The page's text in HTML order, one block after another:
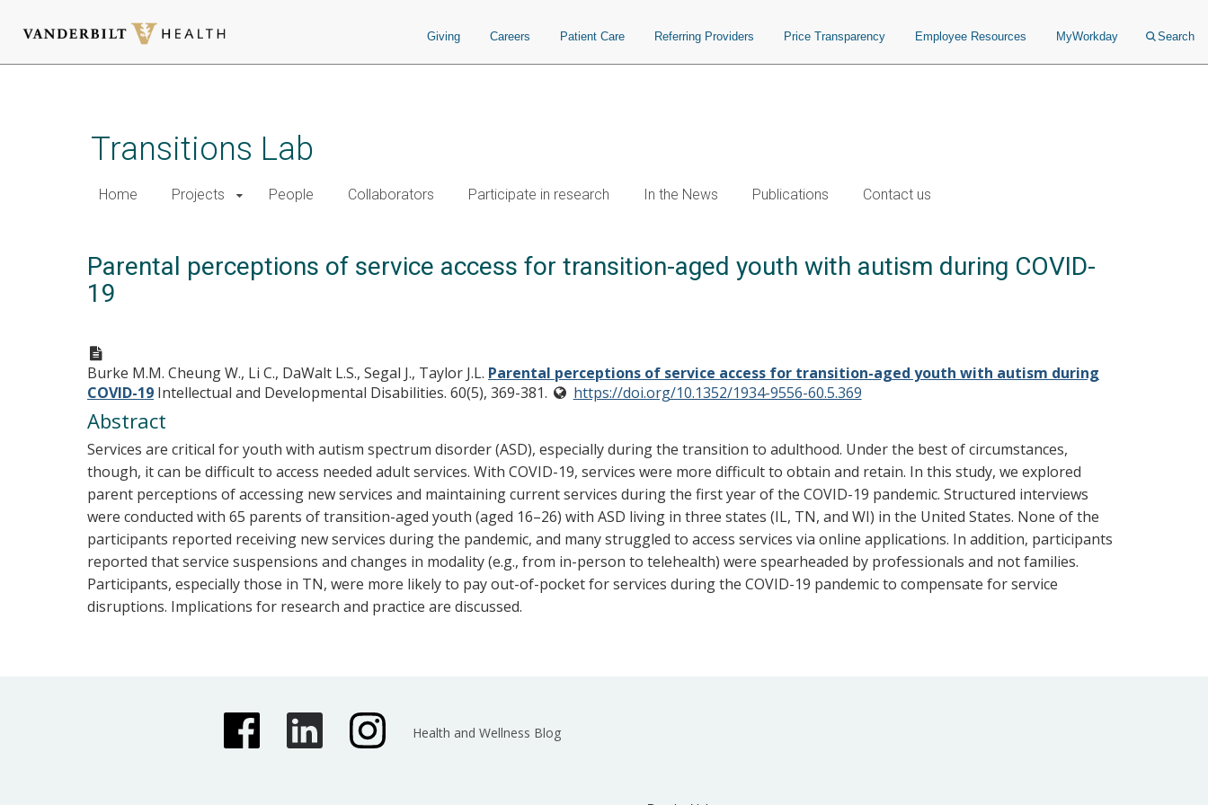
Giving Careers Patient Care Referring Providers Price Transparency Employee Resources MyWorkday Search
Transitions Lab
Home Projects People Collaborators Participate in research In the News Publications Contact us
Parental perceptions of service access for transition-aged youth with autism during COVID-
19
Burke M.M. Cheung W., Li C., DaWalt L.S., Segal J., Taylor J.L. Parental perceptions of service access for transition-aged youth with autism during
COVID-19 Intellectual and Developmental Disabilities. 60(5), 369-381. https://doi.org/10.1352/1934-9556-60.5.369
Abstract
Services are critical for youth with autism spectrum disorder (ASD), especially during the transition to adulthood. Under the best of circumstances,
though, it can be difficult to access needed adult services. With COVID-19, services were more difficult to obtain and retain. In this study, we explored
parent perceptions of accessing new services and maintaining current services during the first year of the COVID-19 pandemic. Structured interviews
were conducted with 65 parents of transition-aged youth (aged 16–26) with ASD living in three states (IL, TN, and WI) in the United States. None of the
participants reported receiving new services during the pandemic, and many struggled to access services via online applications. In addition, participants
reported that service suspensions and changes in modality (e.g., from in-person to telehealth) were spearheaded by professionals and not families.
Participants, especially those in TN, were more likely to pay out-of-pocket for services during the COVID-19 pandemic to compensate for service
disruptions. Implications for research and practice are discussed.
Health and Wellness Blog